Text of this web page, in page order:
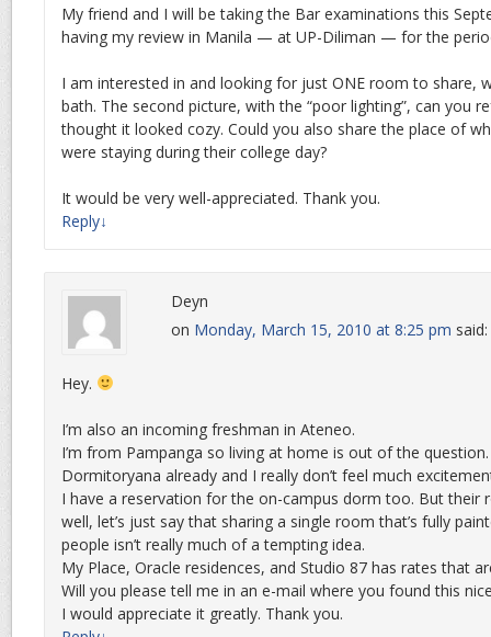
My friend and I will be taking the Bar examinations this
having my review in Manila — at UP-Diliman — for the
I am interested in and looking for just ONE room to share,
bath. The second picture, with the “poor lighting”, can you
thought it looked cozy. Could you also share the place of
were staying during their college day?
It would be very well-appreciated. Thank you.
Reply↓
Deyn
on Monday, March 15, 2010 at 8:25 pm said:
Hey.
I’m also an incoming freshman in Ateneo.
I’m from Pampanga so living at home is out of the
Dormitoryana already and I really don’t feel much
I have a reservation for the on-campus dorm too. But
well, let’s just say that sharing a single room that’s fully
people isn’t really much of a tempting idea.
My Place, Oracle residences, and Studio 87 has rates that
Will you please tell me in an e-mail where you found this
I would appreciate it greatly. Thank you.